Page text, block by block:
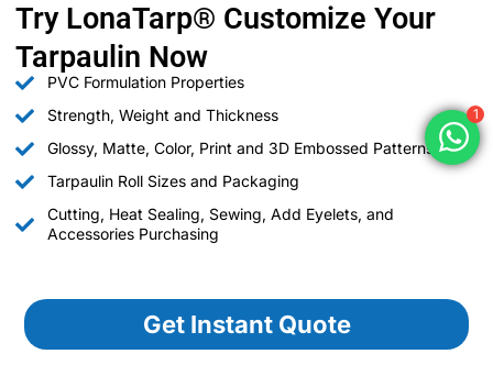
Try LonaTarp® Customize Your
Tarpaulin Now
PVC Formulation Properties
Strength, Weight and Thickness
Glossy, Matte, Color, Print and 3D Embossed Patterns
Tarpaulin Roll Sizes and Packaging
Cutting, Heat Sealing, Sewing, Add Eyelets, and
Accessories Purchasing
Get Instant Quote
1